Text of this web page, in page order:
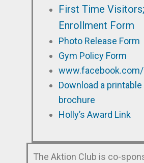
First Time
Enrollment Form
Photo Release Form
Gym Policy Form
Download a
brochure
Holly’s Award Link
The Aktion Club is co-